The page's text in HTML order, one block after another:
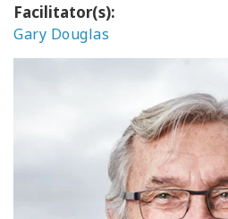
Facilitator(s):
Gary Douglas